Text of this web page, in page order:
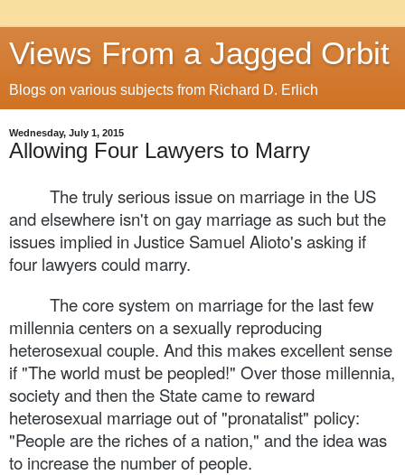
Views From a Jagged Orbit
Blogs on various subjects from Richard D. Erlich
Wednesday, July 1, 2015
Allowing Four Lawyers to Marry
The truly serious issue on marriage in the US
and elsewhere isn't on gay marriage as such but the
issues implied in Justice Samuel Alioto's asking if
four lawyers could marry.
The core system on marriage for the last few
millennia centers on a sexually reproducing
heterosexual couple. And this makes excellent sense
if "The world must be peopled!" Over those millennia,
society and then the State came to reward
heterosexual marriage out of "pronatalist" policy:
"People are the riches of a nation," and the idea was
to increase the number of people.